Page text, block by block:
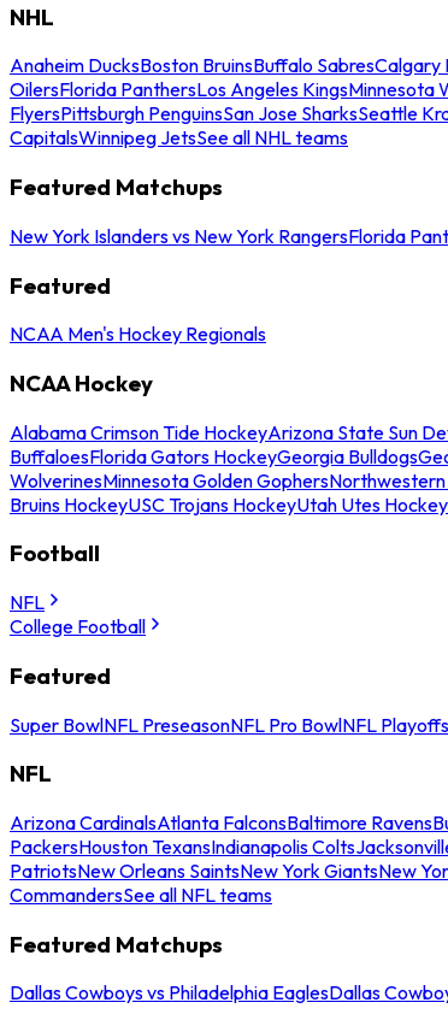
NHL
Anaheim DucksBoston BruinsBuffalo SabresCalgary
OilersFlorida PanthersLos Angeles KingsMinnesota
FlyersPittsburgh PenguinsSan Jose SharksSeattle
CapitalsWinnipeg JetsSee all NHL teams
Featured Matchups
New York Islanders vs New York RangersFlorida
Featured
NCAA Men's Hockey Regionals
NCAA Hockey
Alabama Crimson Tide HockeyArizona State Sun
BuffaloesFlorida Gators HockeyGeorgia Bulldogs
WolverinesMinnesota Golden Gophers
Bruins HockeyUSC Trojans HockeyUtah Utes Hockey
Football
NFL
College Football
Featured
Super BowlNFL PreseasonNFL Pro BowlNFL Playoffs
NFL
Arizona CardinalsAtlanta FalconsBaltimore Ravens
PackersHouston TexansIndianapolis Colts
PatriotsNew Orleans SaintsNew York GiantsNew
CommandersSee all NFL teams
Featured Matchups
Dallas Cowboys vs Philadelphia EaglesDallas